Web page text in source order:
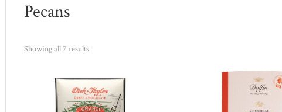
Pecans
Showing all 7 resultsSorted
popularity